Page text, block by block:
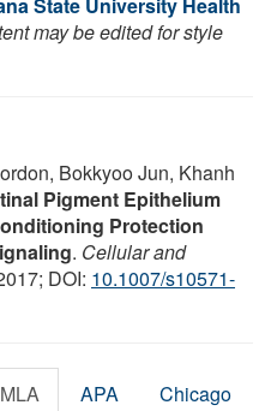
may be edited for style
Bokkyoo Jun, Khanh
Pigment Epithelium
Protection
. Cellular and
DOI: 10.1007/s10571-
MLA APA Chicago